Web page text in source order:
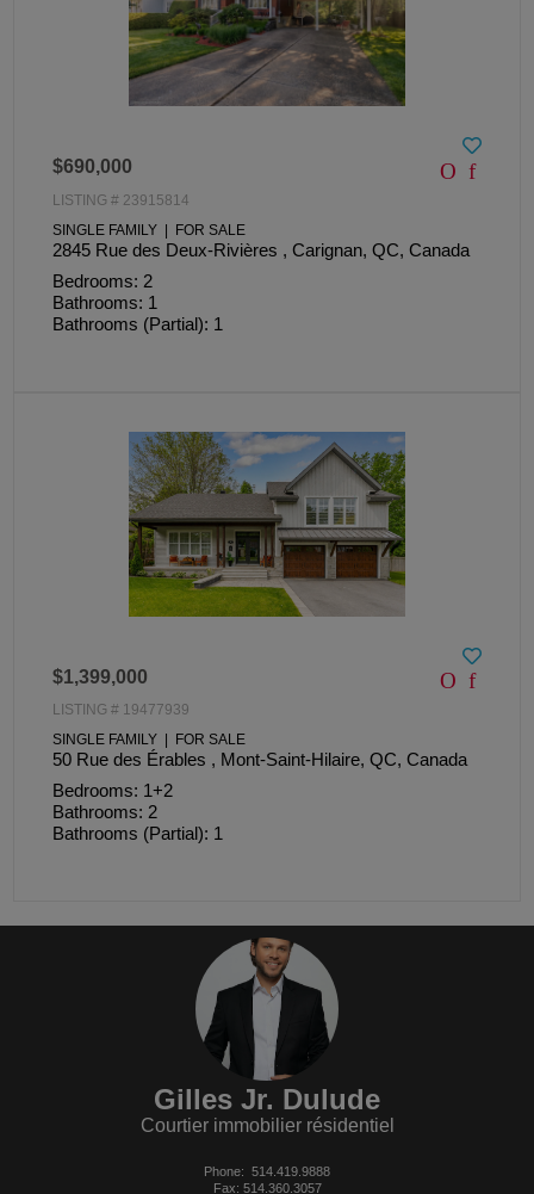
$690,000
LISTING # 23915814
SINGLE FAMILY | FOR SALE
2845 Rue des Deux-Rivières , Carignan, QC, Canada
Bedrooms: 2
Bathrooms: 1
Bathrooms (Partial): 1
$1,399,000
LISTING # 19477939
SINGLE FAMILY | FOR SALE
50 Rue des Érables , Mont-Saint-Hilaire, QC, Canada
Bedrooms: 1+2
Bathrooms: 2
Bathrooms (Partial): 1
Gilles Jr. Dulude
Courtier immobilier résidentiel
Phone: 514.419.9888
Fax: 514.360.3057